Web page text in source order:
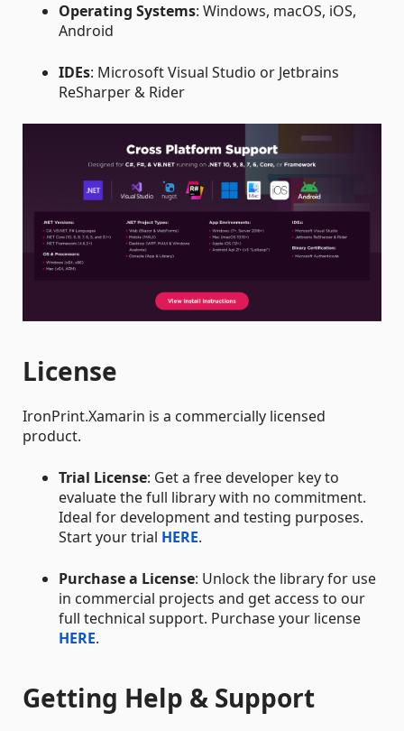
Operating Systems: Windows, macOS, iOS,
Android
IDEs: Microsoft Visual Studio or Jetbrains
ReSharper & Rider
License
IronPrint.Xamarin is a commercially licensed
product.
Trial License: Get a free developer key to
evaluate the full library with no commitment.
Ideal for development and testing purposes.
Start your trial HERE.
Purchase a License: Unlock the library for use
in commercial projects and get access to our
full technical support. Purchase your license
HERE.
Getting Help & Support